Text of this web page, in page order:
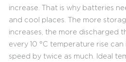
increase. That is why batteries
and cool places. The more
increases, the more discharged
every 10 °C temperature rise
speed by twice as much. Ideal